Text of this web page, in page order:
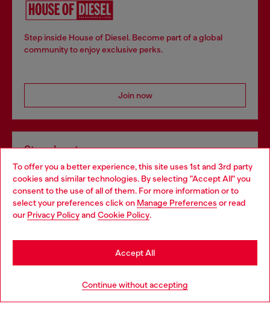
To offer you a better experience, this site uses 1st and 3rd party
cookies and similar technologies. By selecting "Accept All" you
consent to the use of all of them. For more information or to
select your preferences click on Manage Preferences or read
our Privacy Policyand Cookie Policy.
Continue without accepting
Accept All
Step inside House of Diesel. Become part of a global
community to enjoy exclusive perks.
Join now
Store locator
Find Diesel store in your city.
Find a store
Choose your location
You are currently browsing Italy website, but it seems you may
be based in United States